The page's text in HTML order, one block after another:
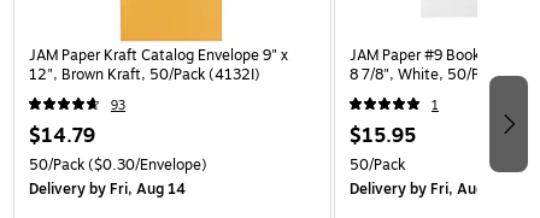
JAM Paper Kraft Catalog Envelope 9" x
12", Brown Kraft, 50/Pack (4132I)
93
$14.79
50/Pack($0.30/Envelope)
Deliveryby Fri, Aug 14
JAM Paper #9 Booklet
8 7/8", White, 50/Pack
1
$15.95
50/Pack
Deliveryby Fri, Aug 14